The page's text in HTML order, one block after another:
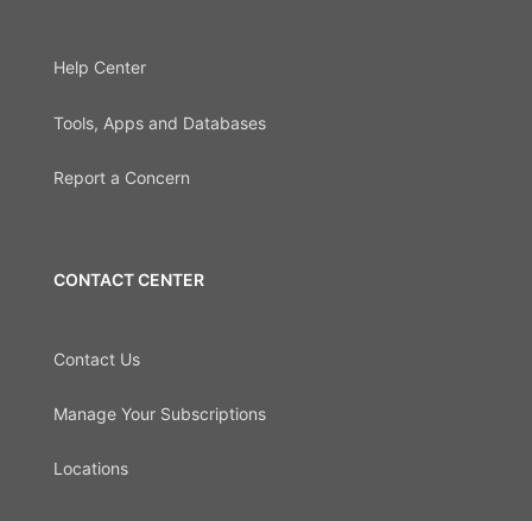
Help Center
Tools, Apps and Databases
Report a Concern
CONTACT CENTER
Contact Us
Manage Your Subscriptions
Locations